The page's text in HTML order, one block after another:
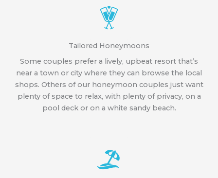
Tailored Honeymoons
Some couples prefer a lively, upbeat resort that’s
near a town or city where they can browse the local
shops. Others of our honeymoon couples just want
plenty of space to relax, with plenty of privacy, on a
pool deck or on a white sandy beach.